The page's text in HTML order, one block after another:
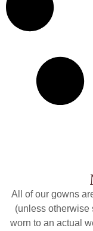
All of our gowns
(unless otherwise
worn to an actual